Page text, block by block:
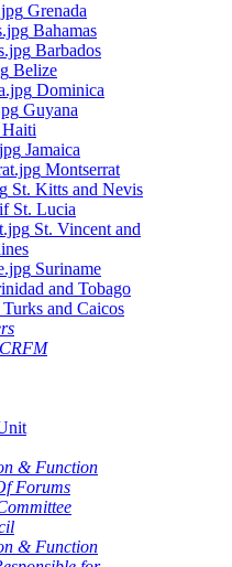
Grenada
Bahamas
Barbados
Belize
Dominica
Guyana
Haiti
Jamaica
Montserrat
St. Kitts and Nevis
St. Lucia
St. Vincent and
Suriname
and Tobago
Turks and Caicos
& Function
Forums
& Function